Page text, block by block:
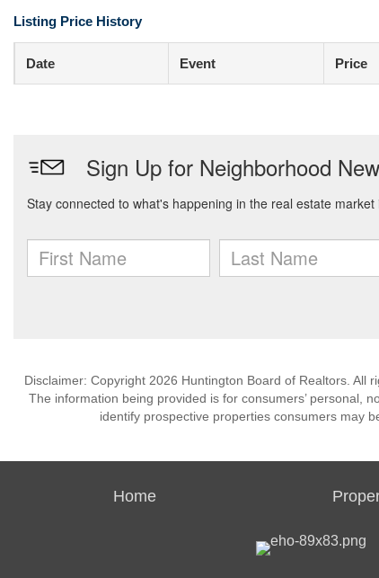
Listing Price History
Date Event Price
Disclaimer: Copyright 2026 Huntington Board of Realtors. All
The information being provided is for consumers’ personal,
identify prospective properties consumers may
Home